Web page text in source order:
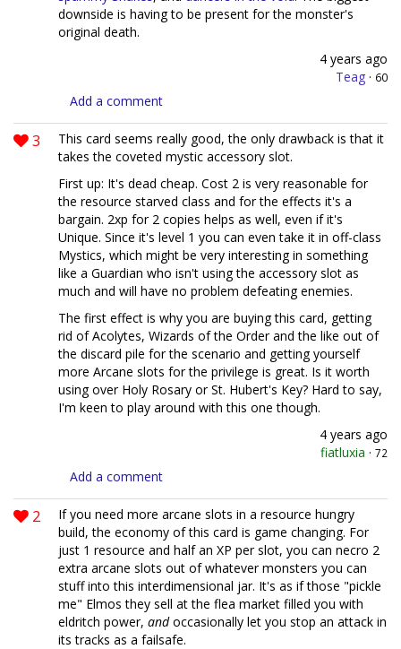
downside is having to be present for the monster's
original death.
4 years ago
Teag · 60
Add a comment
3
This card seems really good, the only drawback is that it
takes the coveted mystic accessory slot.
First up: It's dead cheap. Cost 2 is very reasonable for
the resource starved class and for the effects it's a
bargain. 2xp for 2 copies helps as well, even if it's
Unique. Since it's level 1 you can even take it in off-class
Mystics, which might be very interesting in something
like a Guardian who isn't using the accessory slot as
much and will have no problem defeating enemies.
The first effect is why you are buying this card, getting
rid of Acolytes, Wizards of the Order and the like out of
the discard pile for the scenario and getting yourself
more Arcane slots for the privilege is great. Is it worth
using over Holy Rosary or St. Hubert's Key? Hard to say,
I'm keen to play around with this one though.
4 years ago
fiatluxia · 72
Add a comment
2
If you need more arcane slots in a resource hungry
build, the economy of this card is game changing. For
just 1 resource and half an XP per slot, you can necro 2
extra arcane slots out of whatever monsters you can
stuff into this interdimensional jar. It's as if those "pickle
me" Elmos they sell at the flea market filled you with
eldritch power, andoccasionally let you stop an attack in
its tracks as a failsafe.